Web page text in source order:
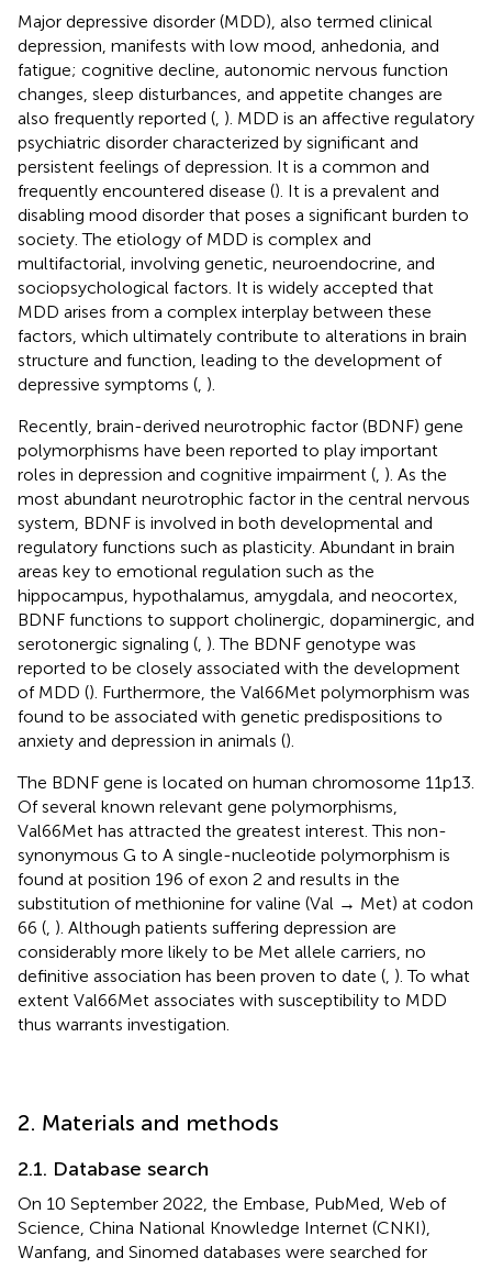
Major depressive disorder (MDD), also termed clinical
depression, manifests with low mood, anhedonia, and
fatigue; cognitive decline, autonomic nervous function
changes, sleep disturbances, and appetite changes are
also frequently reported ( ). MDD is an affective regulatory
psychiatric disorder characterized by significant and
persistent feelings of depression. It is a common and
frequently encountered disease (). It is a prevalent and
disabling mood disorder that poses a significant burden to
society. The etiology of MDD is complex and
multifactorial, involving genetic, neuroendocrine, and
sociopsychological factors. It is widely accepted that
MDD arises from a complex interplay between these
factors, which ultimately contribute to alterations in brain
structure and function, leading to the development of
depressive symptoms ( ).
Recently, brain-derived neurotrophic factor (BDNF) gene
polymorphisms have been reported to play important
roles in depression and cognitive impairment ( ). As the
most abundant neurotrophic factor in the central nervous
system, BDNF is involved in both developmental and
regulatory functions such as plasticity. Abundant in brain
areas key to emotional regulation such as the
hippocampus, hypothalamus, amygdala, and neocortex,
BDNF functions to support cholinergic, dopaminergic, and
serotonergic signaling ( ). The BDNF genotype was
reported to be closely associated with the development
of MDD (). Furthermore, the Val66Met polymorphism was
found to be associated with genetic predispositions to
anxiety and depression in animals ().
The BDNF gene is located on human chromosome 11p13.
Of several known relevant gene polymorphisms,
Val66Met has attracted the greatest interest. This non-
synonymous G to A single-nucleotide polymorphism is
found at position 196 of exon 2 and results in the
substitution of methionine for valine (Val → Met) at codon
66 ( ). Although patients suffering depression are
considerably more likely to be Met allele carriers, no
definitive association has been proven to date ( ). To what
extent Val66Met associates with susceptibility to MDD
thus warrants investigation.
2. Materials and methods
2.1. Database search
On 10 September 2022, the Embase, PubMed, Web of
Science, China National Knowledge Internet (CNKI),
Wanfang, and Sinomed databases were searched for